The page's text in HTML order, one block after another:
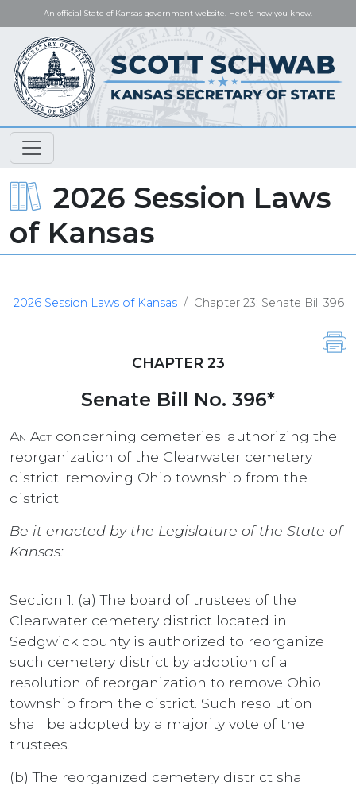
An official State of Kansas government website. Here's how you know.
2026 Session Laws
of Kansas
2026 Session Laws of Kansas Chapter 23: Senate Bill 396
CHAPTER 23
Senate Bill No. 396*
An Act concerning cemeteries; authorizing the
reorganization of the Clearwater cemetery
district; removing Ohio township from the
district.
Be it enacted by the Legislature of the State of
Kansas:
Section 1. (a) The board of trustees of the
Clearwater cemetery district located in
Sedgwick county is authorized to reorganize
such cemetery district by adoption of a
resolution of reorganization to remove Ohio
township from the district. Such resolution
shall be adopted by a majority vote of the
trustees.
(b) The reorganized cemetery district shall